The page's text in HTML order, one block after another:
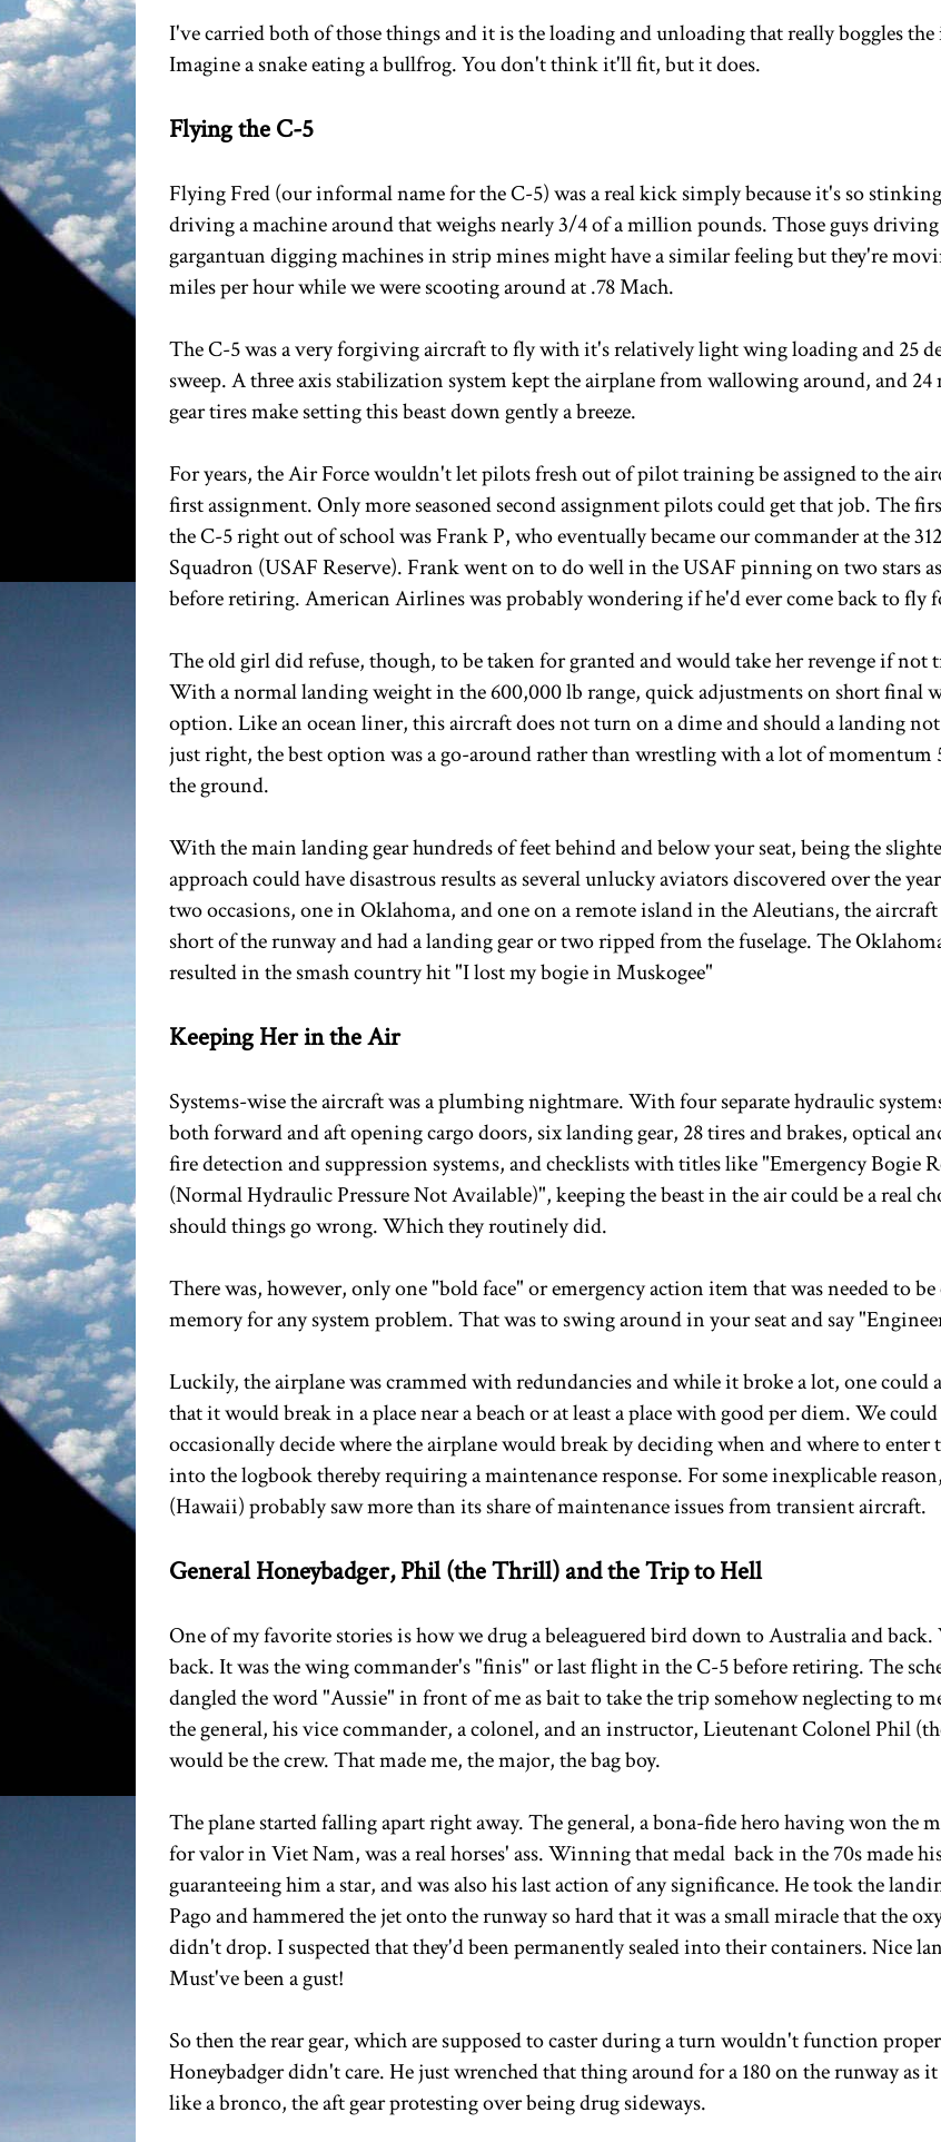
I've carried both of those things and it is the loading and unloading that really boggles
Imagine a snake eating a bullfrog. You don't think it'll fit, but it does.
Flying the C-5
Flying Fred (our informal name for the C-5) was a real kick simply because it's so
driving a machine around that weighs nearly 3/4 of a million pounds. Those guys
gargantuan digging machines in strip mines might have a similar feeling but they're
miles per hour while we were scooting around at .78 Mach.
The C-5 was a very forgiving aircraft to fly with it's relatively light wing loading and 25
sweep. A three axis stabilization system kept the airplane from wallowing around, and
gear tires make setting this beast down gently a breeze.
For years, the Air Force wouldn't let pilots fresh out of pilot training be assigned to the
first assignment. Only more seasoned second assignment pilots could get that job. The
the C-5 right out of school was Frank P, who eventually became our commander at the
Squadron (USAF Reserve). Frank went on to do well in the USAF pinning on two stars
before retiring. American Airlines was probably wondering if he'd ever come back to fly
The old girl did refuse, though, to be taken for granted and would take her revenge if not
With a normal landing weight in the 600,000 lb range, quick adjustments on short final
option. Like an ocean liner, this aircraft does not turn on a dime and should a landing
just right, the best option was a go-around rather than wrestling with a lot of momentum
the ground.
With the main landing gear hundreds of feet behind and below your seat, being the
approach could have disastrous results as several unlucky aviators discovered over the
two occasions, one in Oklahoma, and one on a remote island in the Aleutians, the
short of the runway and had a landing gear or two ripped from the fuselage. The
resulted in the smash country hit "I lost my bogie in Muskogee"
Keeping Her in the Air
Systems-wise the aircraft was a plumbing nightmare. With four separate hydraulic
both forward and aft opening cargo doors, six landing gear, 28 tires and brakes, optical
fire detection and suppression systems, and checklists with titles like "Emergency Bogie
(Normal Hydraulic Pressure Not Available)", keeping the beast in the air could be a real
should things go wrong. Which they routinely did.
There was, however, only one "bold face" or emergency action item that was needed to
memory for any system problem. That was to swing around in your seat and say
Luckily, the airplane was crammed with redundancies and while it broke a lot, one could
that it would break in a place near a beach or at least a place with good per diem. We
occasionally decide where the airplane would break by deciding when and where to enter
into the logbook thereby requiring a maintenance response. For some inexplicable
(Hawaii) probably saw more than its share of maintenance issues from transient aircraft.
General Honeybadger, Phil (the Thrill) and the Trip to Hell
One of my favorite stories is how we drug a beleaguered bird down to Australia and
back. It was the wing commander's "finis" or last flight in the C-5 before retiring. The
dangled the word "Aussie" in front of me as bait to take the trip somehow neglecting to
the general, his vice commander, a colonel, and an instructor, Lieutenant Colonel Phil
would be the crew. That made me, the major, the bag boy.
The plane started falling apart right away. The general, a bona-fide hero having won the
for valor in Viet Nam, was a real horses' ass. Winning that medal back in the 70s made
guaranteeing him a star, and was also his last action of any significance. He took the
Pago and hammered the jet onto the runway so hard that it was a small miracle that the
didn't drop. I suspected that they'd been permanently sealed into their containers. Nice
Must've been a gust!
So then the rear gear, which are supposed to caster during a turn wouldn't function
Honeybadger didn't care. He just wrenched that thing around for a 180 on the runway as
like a bronco, the aft gear protesting over being drug sideways.